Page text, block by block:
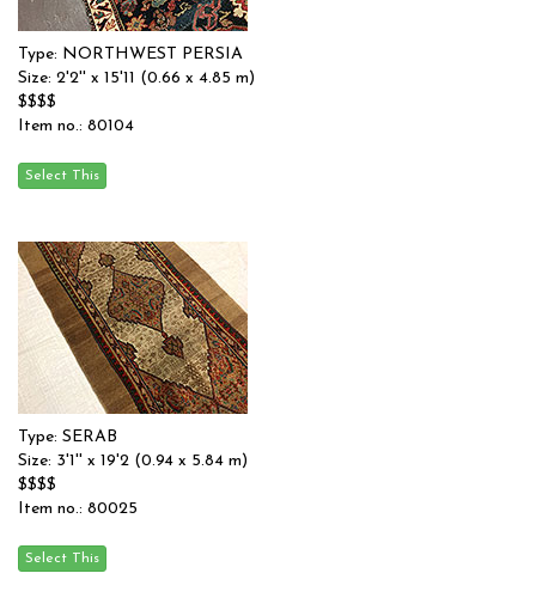
Type: NORTHWEST PERSIA
Size: 2'2'' x 15'11 (0.66 x 4.85 m)
$$$$
Item no.: 80104
Type: SERAB
Size: 3'1'' x 19'2 (0.94 x 5.84 m)
$$$$
Item no.: 80025